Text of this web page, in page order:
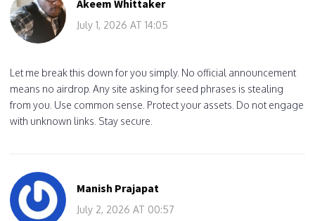
Akeem Whittaker
July 1, 2026 AT 14:05
Let me break this down for you simply. No official announcement
means no airdrop. Any site asking for seed phrases is stealing
from you. Use common sense. Protect your assets. Do not engage
with unknown links. Stay secure.
Manish Prajapat
July 2, 2026 AT 00:57